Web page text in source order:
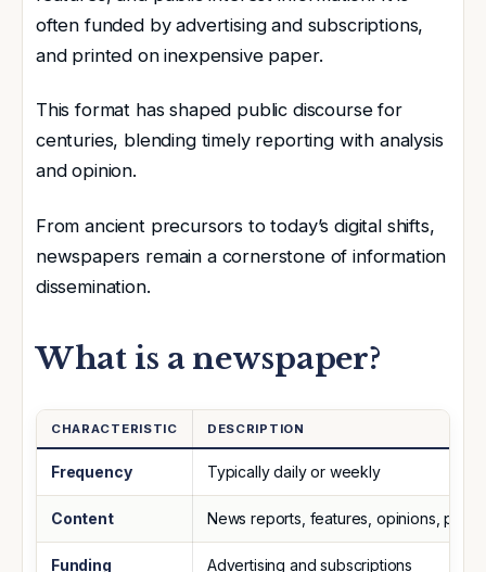
often funded by advertising and subscriptions,
and printed on inexpensive paper.
This format has shaped public discourse for
centuries, blending timely reporting with analysis
and opinion.
From ancient precursors to today’s digital shifts,
newspapers remain a cornerstone of information
dissemination.
What is a newspaper?
CHARACTERISTIC DESCRIPTION
Frequency Typically daily or weekly
Content News reports, features, opinions,
Funding Advertising and subscriptions